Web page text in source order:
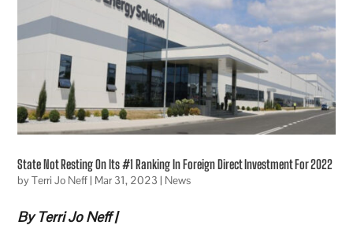
State Not Resting On Its #1 Ranking In Foreign Direct Investment For 2022
byTerri Jo Neff| Mar 31, 2023 | News
By Terri Jo Neff |